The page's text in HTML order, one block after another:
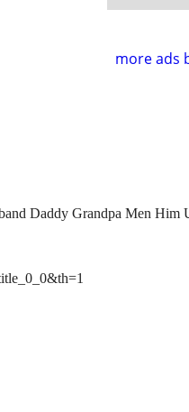
more ads
Daddy Grandpa Men Him